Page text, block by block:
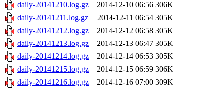
daily-20141210.log.gz
2014-12-10 06:56 306K
daily-20141211.log.gz
2014-12-11 06:54 305K
daily-20141212.log.gz
2014-12-12 06:58 305K
daily-20141213.log.gz
2014-12-13 06:47 305K
daily-20141214.log.gz
2014-12-14 06:53 305K
daily-20141215.log.gz
2014-12-15 06:59 306K
daily-20141216.log.gz
2014-12-16 07:00 309K